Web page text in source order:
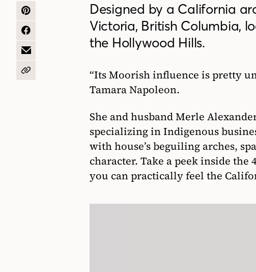
SHARE
PINTEREST
SHARE
FACEBOOK
SHARE
EMAIL
COPY
Designed by a California
Victoria, British Columbia,
the Hollywood Hills.
“Its Moorish influence is pretty
Tamara Napoleon.
She and husband Merle
specializing in Indigenous
with house’s beguiling arches,
character. Take a peek inside the
you can practically feel the